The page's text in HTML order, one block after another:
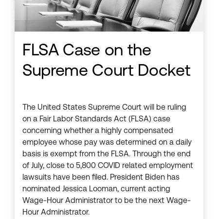
FLSA Case on the
Supreme Court Docket
The United States Supreme Court will be ruling
on a Fair Labor Standards Act (FLSA) case
concerning whether a highly compensated
employee whose pay was determined on a daily
basis is exempt from the FLSA. Through the end
of July, close to 5,800 COVID related employment
lawsuits have been filed. President Biden has
nominated Jessica Looman, current acting
Wage-Hour Administrator to be the next Wage-
Hour Administrator.